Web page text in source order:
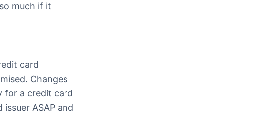
much if it
card
Changes
for a credit card
ASAP and